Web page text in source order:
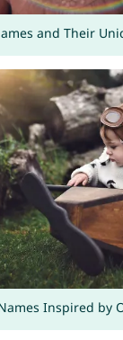
and Their
Inspired by